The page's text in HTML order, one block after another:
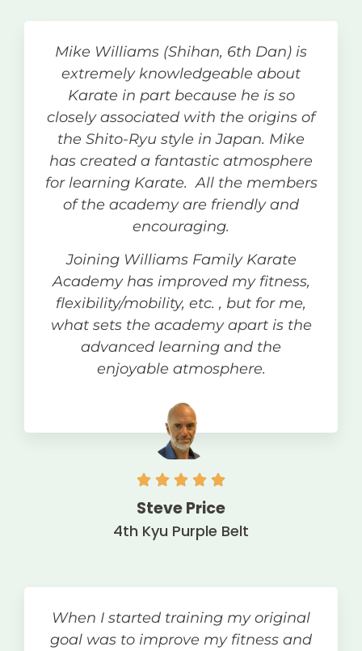
Mike Williams (Shihan, 6th Dan) is
extremely knowledgeable about
Karate in part because he is so
closely associated with the origins of
the Shito-Ryu style in Japan. Mike
has created a fantastic atmosphere
for learning Karate. All the members
of the academy are friendly and
encouraging.
Joining Williams Family Karate
Academy has improved my fitness,
flexibility/mobility, etc. , but for me,
what sets the academy apart is the
advanced learning and the
enjoyable atmosphere.
Steve Price
4th Kyu Purple Belt
When I started training my original
goal was to improve my fitness and